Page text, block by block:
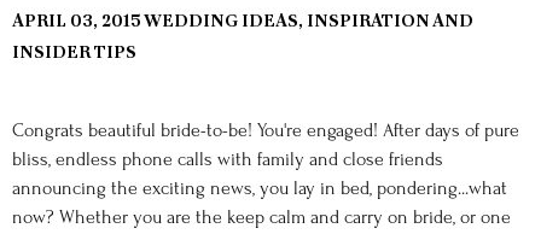
APRIL 03, 2015WEDDING IDEAS, INSPIRATION AND
INSIDER TIPS
Congrats beautiful bride-to-be! You're engaged! After days of pure
bliss, endless phone calls with family and close friends
announcing the exciting news, you lay in bed, pondering...what
now? Whether you are the keep calm and carry on bride, or one